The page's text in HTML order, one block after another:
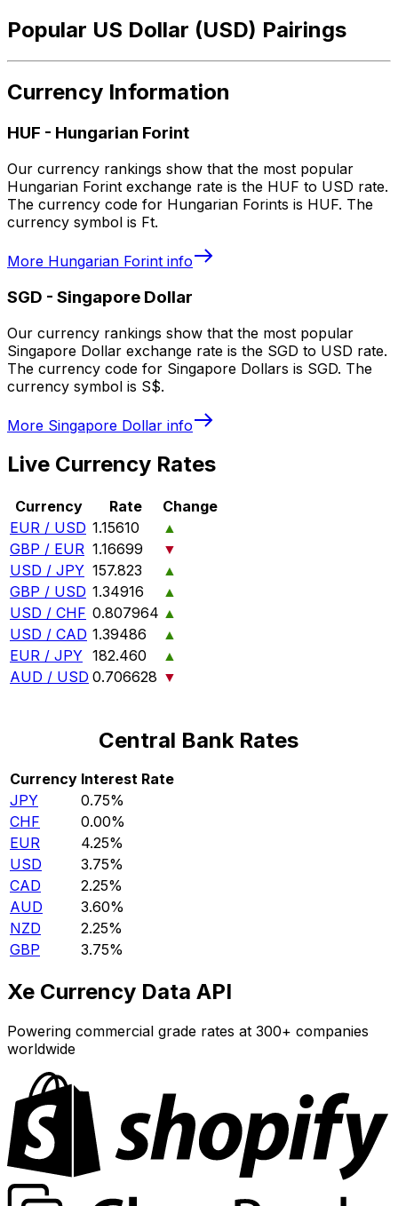
Popular US Dollar (USD) Pairings
Currency Information
HUF - Hungarian Forint
Our currency rankings show that the most popular
Hungarian Forint exchange rate is the HUF to USD rate.
The currency code for Hungarian Forints is HUF. The
currency symbol is Ft.
More Hungarian Forint info
SGD - Singapore Dollar
Our currency rankings show that the most popular
Singapore Dollar exchange rate is the SGD to USD rate.
The currency code for Singapore Dollars is SGD. The
currency symbol is S$.
More Singapore Dollar info
Live Currency Rates
Currency Rate
Change
EUR / USD 1.15610
▲
GBP / EUR 1.16699
▼
USD / JPY 157.823
▲
GBP / USD 1.34916
▲
USD / CHF 0.807964 ▲
USD / CAD 1.39486
▲
EUR / JPY 182.460
▲
AUD / USD 0.706628 ▼
Central Bank Rates
Currency Interest Rate
JPY
0.75%
CHF
0.00%
EUR
4.25%
USD
3.75%
CAD
2.25%
AUD
3.60%
NZD
2.25%
GBP
3.75%
Xe Currency Data API
Powering commercial grade rates at 300+ companies
worldwide